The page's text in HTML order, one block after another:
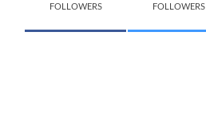
FOLLOWERS FOLLOWERS